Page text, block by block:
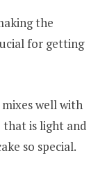
the
for getting
well with
that is light and
so special.